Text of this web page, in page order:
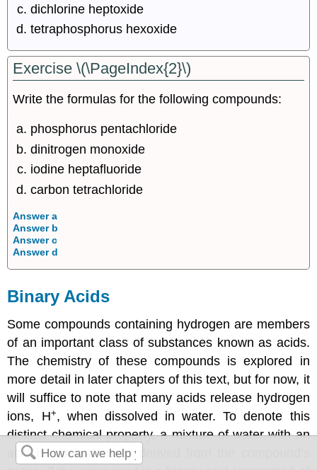
dichlorine heptoxide
tetraphosphorus hexoxide
Exercise \(\PageIndex{2}\)
Write the formulas for the following compounds:
phosphorus pentachloride
dinitrogen monoxide
iodine heptafluoride
carbon tetrachloride
Answer a
Answer b
Answer c
Answer d
Binary Acids
Some compounds containing hydrogen are members
of an important class of substances known as acids.
The chemistry of these compounds is explored in
more detail in later chapters of this text, but for now, it
will suffice to note that many acids release hydrogen
ions, H+, when dissolved in water. To denote this
distinct chemical property, a mixture of water with an
acid is given a name derived from the compound’s